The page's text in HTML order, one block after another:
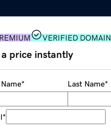
VERIFIED DOMAIN
a price instantly
* Last Name*
*